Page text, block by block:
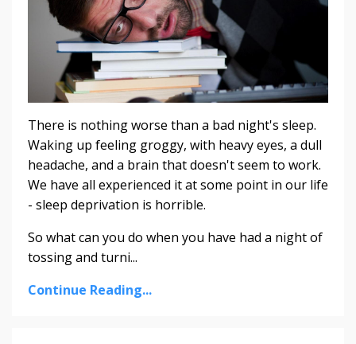
There is nothing worse than a bad night's sleep.
Waking up feeling groggy, with heavy eyes, a dull
headache, and a brain that doesn't seem to work.
We have all experienced it at some point in our life
- sleep deprivation is horrible.
So what can you do when you have had a night of
tossing and turni...
Continue Reading...